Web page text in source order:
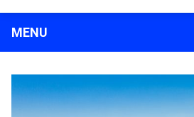
MENU